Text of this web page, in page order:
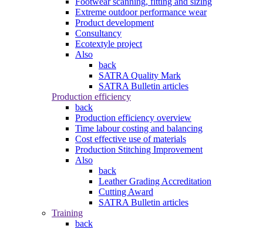
Extreme outdoor performance wear
Product development
Consultancy
Ecotextyle project
Also
back
SATRA Quality Mark
SATRA Bulletin articles
Production efficiency
back
Production efficiency overview
Time labour costing and balancing
Cost effective use of materials
Production Stitching Improvement
Also
back
Leather Grading Accreditation
Cutting Award
SATRA Bulletin articles
Training
back